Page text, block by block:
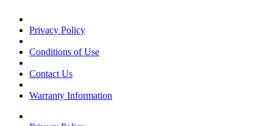
Privacy Policy
Conditions of Use
Contact Us
Warranty Information